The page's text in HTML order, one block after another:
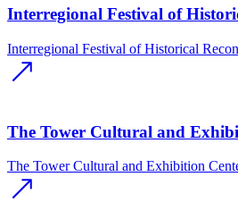
Interregional Festival of
Interregional Festival of Historical
The Tower Cultural and
The Tower Cultural and Exhibition